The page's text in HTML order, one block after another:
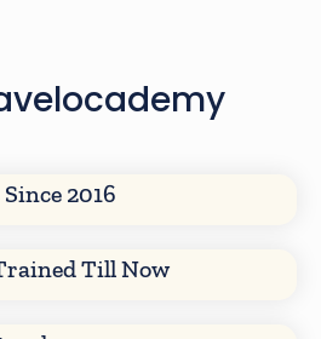
2016
Till Now